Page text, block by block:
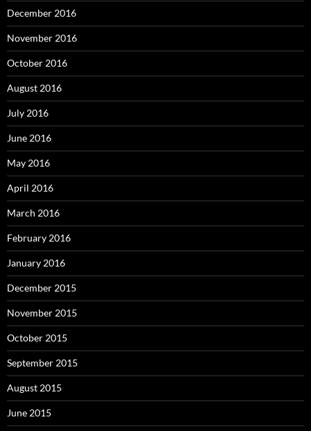
December 2016
November 2016
October 2016
August 2016
July 2016
June 2016
May 2016
April 2016
March 2016
February 2016
January 2016
December 2015
November 2015
October 2015
September 2015
August 2015
June 2015